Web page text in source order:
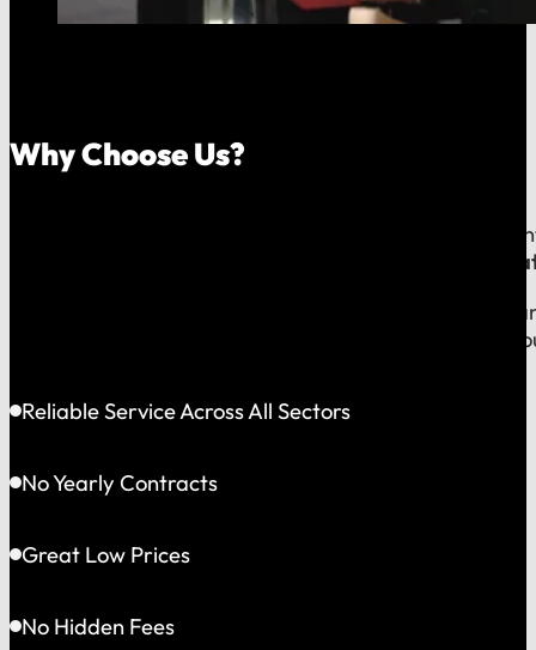
Why Choose Us?
Because on a fast-moving job site or at a critical
Greater
This gives us the flexibility to solve problems
choosing accountability you can see and a partner
Reliable Service Across All Sectors
No Yearly Contracts
Great Low Prices
No Hidden Fees